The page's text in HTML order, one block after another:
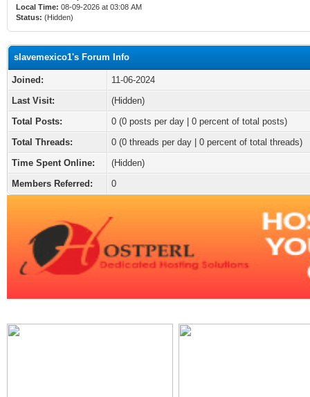
Local Time: 08-09-2026 at 03:08 AM
Status: (Hidden)
slavemexico1's Forum Info
Joined:
11-06-2024
Last Visit:
(Hidden)
Total Posts:
0 (0 posts per day | 0 percent of total posts)
Total Threads:
0 (0 threads per day | 0 percent of total threads)
Time Spent Online:
(Hidden)
Members Referred:
0